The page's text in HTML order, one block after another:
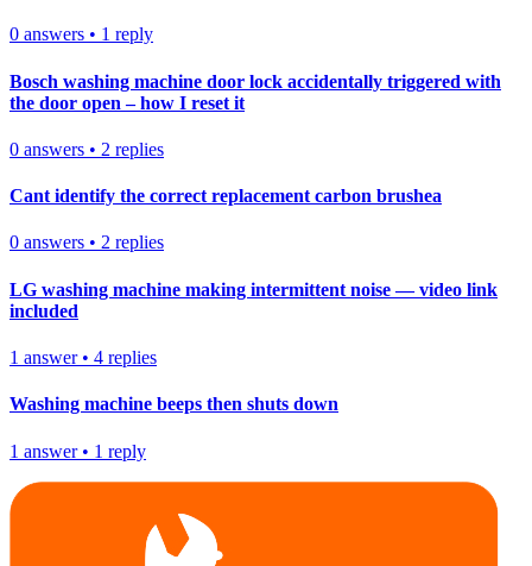
0 answers • 1 reply
Bosch washing machine door lock accidentally triggered with
the door open – how I reset it
0 answers • 2 replies
Cant identify the correct replacement carbon brushea
0 answers • 2 replies
LG washing machine making intermittent noise — video link
included
1 answer• 4 replies
Washing machine beeps then shuts down
1 answer• 1 reply